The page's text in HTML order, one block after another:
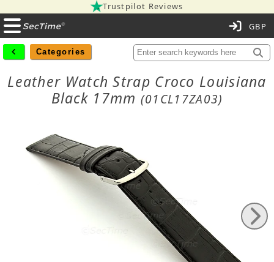
Trustpilot Reviews
Categories
Leather Watch Strap Croco Louisiana
Black 17mm (01CL17ZA03)